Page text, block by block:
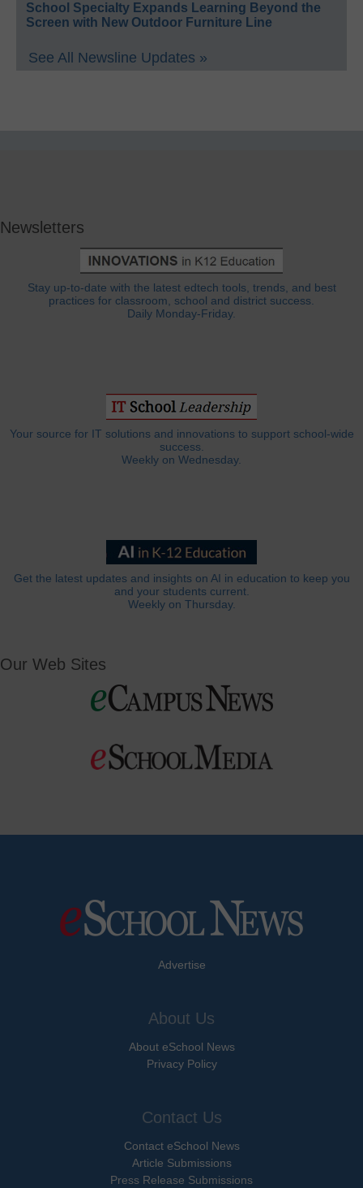
School Specialty Expands Learning Beyond the
Screen with New Outdoor Furniture Line
See All Newsline Updates »
Newsletters
Stay up-to-date with the latest edtech tools, trends, and best
practices for classroom, school and district success.
Daily Monday-Friday.
Your source for IT solutions and innovations to support school-wide
success.
Weekly on Wednesday.
Get the latest updates and insights on AI in education to keep you
and your students current.
Weekly on Thursday.
Our Web Sites
Advertise
About Us
About eSchool News
Privacy Policy
Contact Us
Contact eSchool News
Article Submissions
Press Release Submissions